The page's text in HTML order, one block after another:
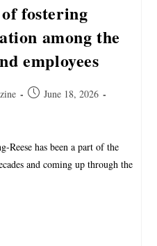
fostering
among the
employees
June 18, 2026
has been a part of the
and coming up through the